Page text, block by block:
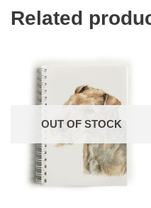
Related
OUT OF STOCK